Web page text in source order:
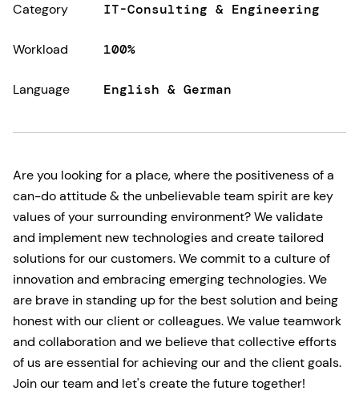
Category IT-Consulting & Engineering
Workload 100%
Language English & German
Are you looking for a place, where the positiveness of a
can-do attitude & the unbelievable team spirit are key
values of your surrounding environment? We validate
and implement new technologies and create tailored
solutions for our customers. We commit to a culture of
innovation and embracing emerging technologies. We
are brave in standing up for the best solution and being
honest with our client or colleagues. We value teamwork
and collaboration and we believe that collective efforts
of us are essential for achieving our and the client goals.
Join our team and let's create the future together!